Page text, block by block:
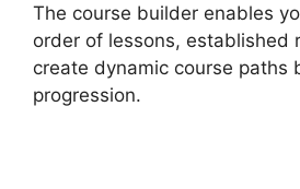
The course builder enables
order of lessons, established
create dynamic course paths
progression.